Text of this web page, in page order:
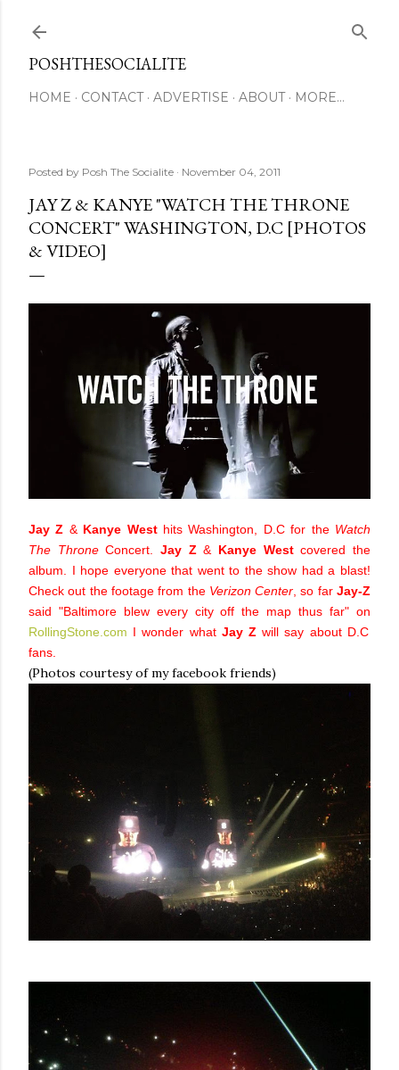
POSHTHESOCIALITE
HOME CONTACT ADVERTISE ABOUT MORE…
Posted by Posh The Socialite November 04, 2011
JAY Z & KANYE "WATCH THE THRONE
CONCERT" WASHINGTON, D.C [PHOTOS
& VIDEO]
Jay Z &Kanye Westhits Washington, D.C for the Watch
The ThroneConcert.Jay Z & Kanye Westcovered the
album. I hope everyone that went to the show had a blast!
Check out the footage from the Verizon Center , so farJay-Z
said "Baltimore blew every city off the map thus far" on
RollingStone.com I wonder what Jay Zwill say about D.C
fans.
(Photos courtesy of my facebook friends)